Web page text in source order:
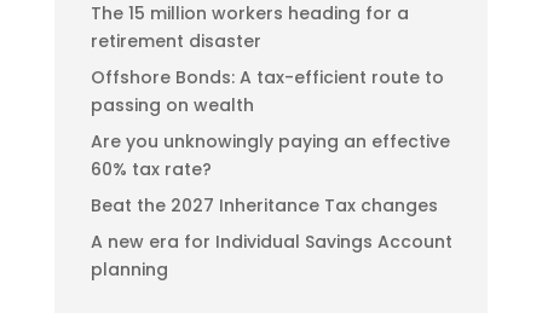
The 15 million workers heading for a
retirement disaster
Offshore Bonds: A tax-efficient route to
passing on wealth
Are you unknowingly paying an effective
60% tax rate?
Beat the 2027 Inheritance Tax changes
A new era for Individual Savings Account
planning